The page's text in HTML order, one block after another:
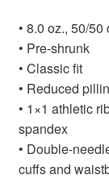
• 8.0 oz., 50/
• Pre-shrunk
• Classic fit
• Reduced
• 1×1 athletic
spandex
• Double-
cuffs and